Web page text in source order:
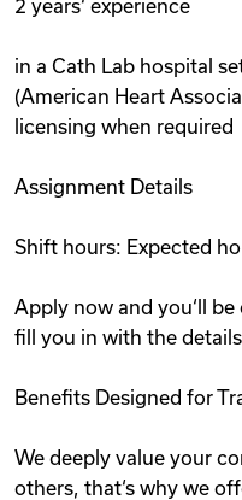
2 years‘ experience
in a Cath Lab hospital
(American Heart
licensing when required
Assignment Details
Shift hours: Expected
Apply now and you‘ll be
fill you in with the
Benefits Designed for
We deeply value your
others, that‘s why we